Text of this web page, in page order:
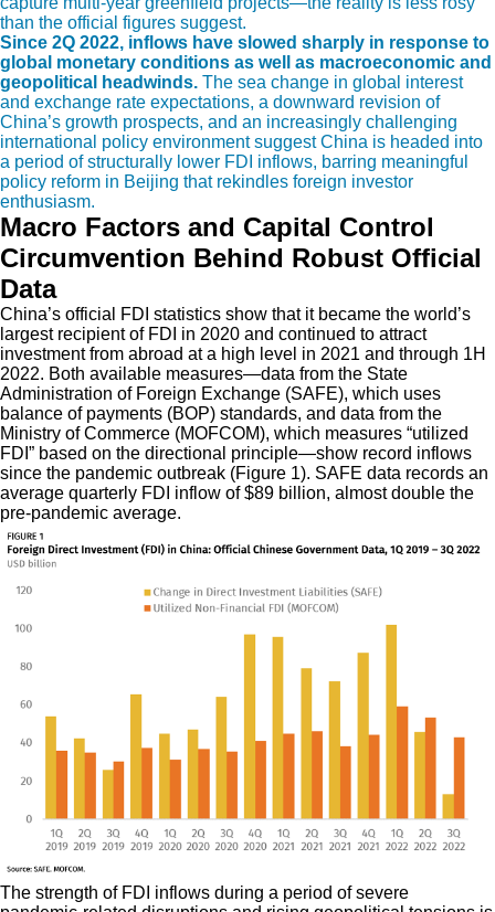
than the official figures suggest.
Since 2Q 2022, inflows have slowed sharply in response to
global monetary conditions as well as macroeconomic and
geopolitical headwinds. The sea change in global interest
and exchange rate expectations, a downward revision of
China’s growth prospects, and an increasingly challenging
international policy environment suggest China is headed into
a period of structurally lower FDI inflows, barring meaningful
policy reform in Beijing that rekindles foreign investor
enthusiasm.
Macro Factors and Capital Control
Circumvention Behind Robust Official
Data
China’s official FDI statistics show that it became the world’s
largest recipient of FDI in 2020 and continued to attract
investment from abroad at a high level in 2021 and through 1H
2022. Both available measures—data from the State
Administration of Foreign Exchange (SAFE), which uses
balance of payments (BOP) standards, and data from the
Ministry of Commerce (MOFCOM), which measures “utilized
FDI” based on the directional principle—show record inflows
since the pandemic outbreak (Figure 1). SAFE data records an
average quarterly FDI inflow of $89 billion, almost double the
pre-pandemic average.
The strength of FDI inflows during a period of severe